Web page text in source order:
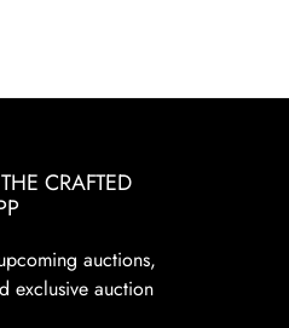
CRAFTED
auctions,
exclusive auction